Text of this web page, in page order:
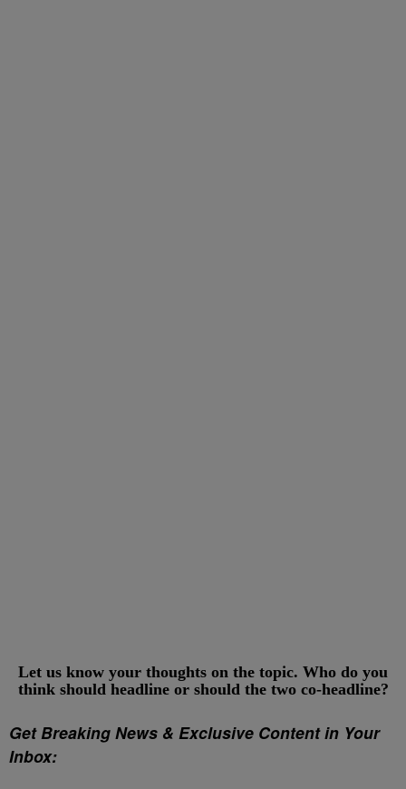
Let us know your thoughts on the topic. Who do you
think should headline or should the two co-headline?
Get Breaking News & Exclusive Content in Your
Inbox: